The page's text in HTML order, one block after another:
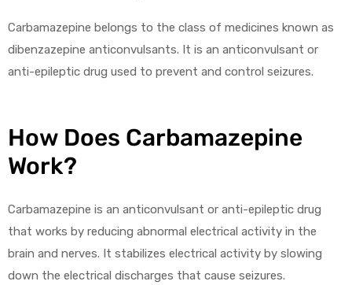
Carbamazepine belongs to the class of medicines known as
dibenzazepine anticonvulsants. It is an anticonvulsant or
anti-epileptic drug used to prevent and control seizures.
How Does Carbamazepine
Work?
Carbamazepine is an anticonvulsant or anti-epileptic drug
that works by reducing abnormal electrical activity in the
brain and nerves. It stabilizes electrical activity by slowing
down the electrical discharges that cause seizures.